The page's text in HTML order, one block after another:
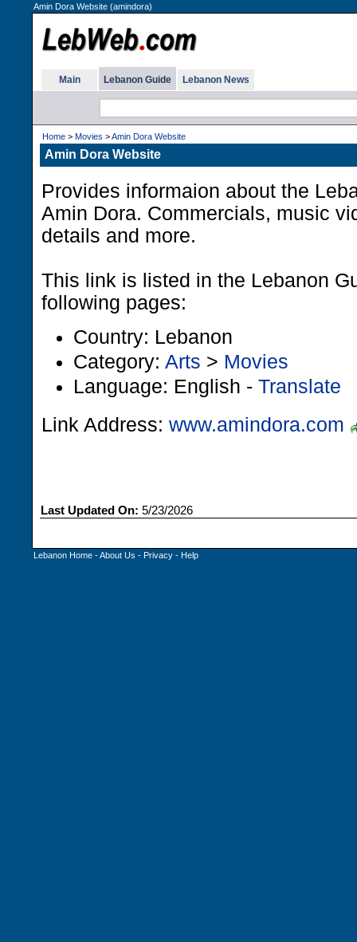
Amin Dora Website (amindora)
Main Lebanon Guide Lebanon News
Home > Movies >Amin Dora Website
Amin Dora Website
Provides informaion about the
Amin Dora. Commercials, music
details and more.
This link is listed in the Lebanon
following pages:
Country: Lebanon
Category: Arts > Movies
Language: English - Translate
Link Address: www.amindora.com
Last Updated On: 5/23/2026
Lebanon Home -About Us - Privacy - Help